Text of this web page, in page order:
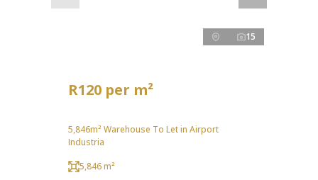
15
R120 per m²
5,846m² Warehouse To Let in Airport
Industria
5,846 m²